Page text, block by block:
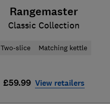
Rangemaster
Classic Collection
Two-slice Matching kettle
£59.99 View retailers